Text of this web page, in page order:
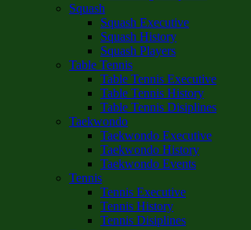
Squash
Squash Executive
Squash History
Squash Players
Table Tennis
Table Tennis Executive
Table Tennis History
Table Tennis Disiplines
Taekwondo
Taekwondo Executive
Taekwondo History
Taekwondo Events
Tennis
Tennis Executive
Tennis History
Tennis Disiplines